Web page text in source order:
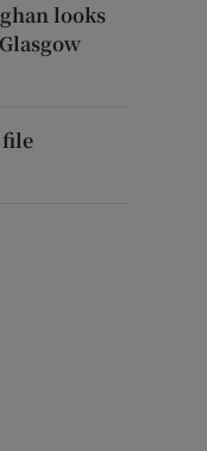
looks
file